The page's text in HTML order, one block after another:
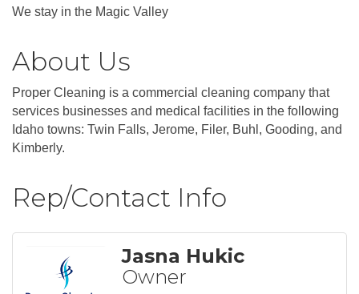
We stay in the Magic Valley
About Us
Proper Cleaning is a commercial cleaning company that
services businesses and medical facilities in the following
Idaho towns: Twin Falls, Jerome, Filer, Buhl, Gooding, and
Kimberly.
Rep/Contact Info
Jasna Hukic
Owner